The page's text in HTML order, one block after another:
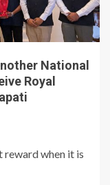
National
Royal
reward when it is